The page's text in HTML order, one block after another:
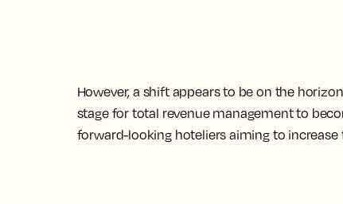
However, a shift appears to be on the
stage for total revenue management to
forward-looking hoteliers aiming to